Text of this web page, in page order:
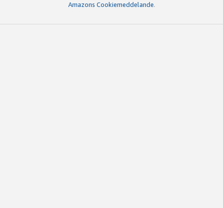
Amazons Cookiemeddelande.